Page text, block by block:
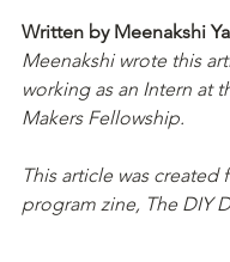
Written by Meenakshi
Meenakshi wrote this
working as an Intern at
Makers Fellowship.
This article was created
program zine, The DIY